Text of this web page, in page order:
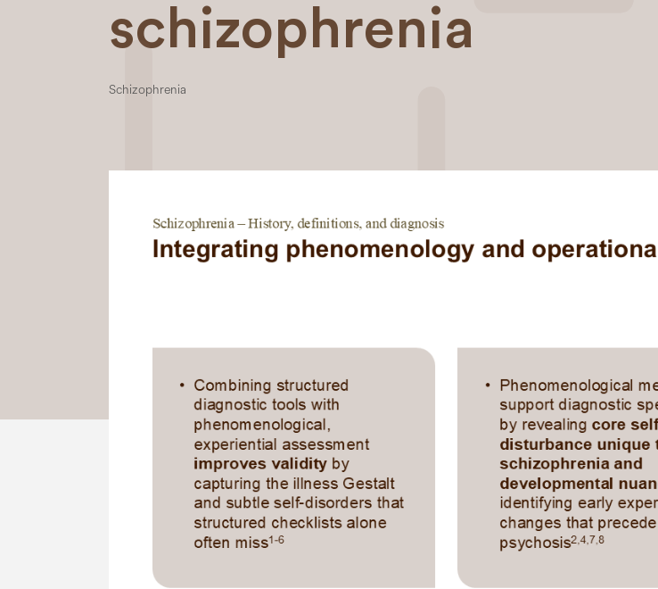
schizophrenia
Schizophrenia